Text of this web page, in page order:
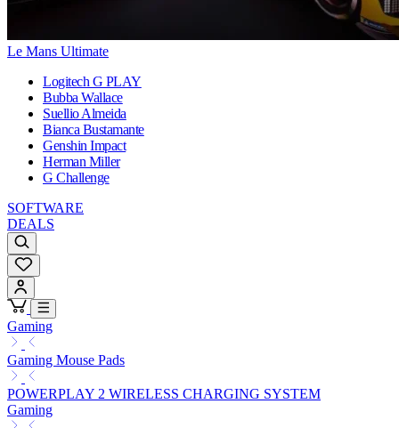
Le Mans Ultimate
Logitech G PLAY
Bubba Wallace
Suellio Almeida
Bianca Bustamante
Genshin Impact
Herman Miller
G Challenge
SOFTWARE
DEALS
Gaming
Gaming Mouse Pads
POWERPLAY 2 WIRELESS CHARGING SYSTEM
Gaming